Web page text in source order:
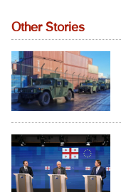
Other Stories